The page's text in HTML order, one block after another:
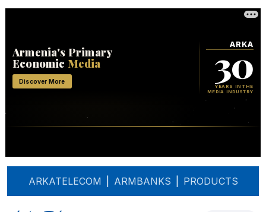
ARKATELECOM ARMBANKS PRODUCTS